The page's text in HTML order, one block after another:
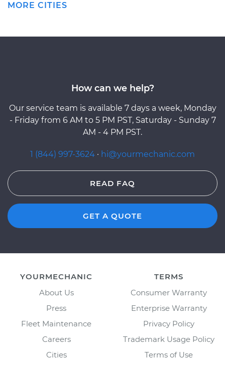
MORE CITIES
How can we help?
Our service team is available 7 days a week, Monday
- Friday from 6 AM to 5 PM PST, Saturday - Sunday 7
AM - 4 PM PST.
1 (844) 997-3624 · hi@yourmechanic.com
READ FAQ
GET A QUOTE
YOURMECHANIC
About Us
Press
Fleet Maintenance
Careers
Cities
TERMS
Consumer Warranty
Enterprise Warranty
Privacy Policy
Trademark Usage Policy
Terms of Use